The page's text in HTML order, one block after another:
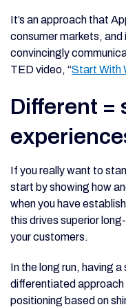
It’s an approach that
consumer markets, and
convincingly
TED video, “Start With
Different =
If you really want to
start by showing how
when you have
this drives superior
your customers.
In the long run, having
differentiated approach
positioning based on